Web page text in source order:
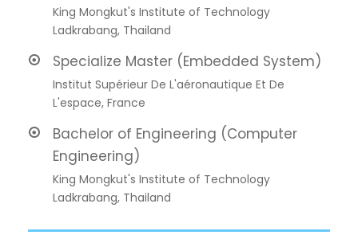
King Mongkut's Institute of Technology
Ladkrabang, Thailand
Specialize Master (Embedded System)
Institut Supérieur De L'aéronautique Et De
L'espace, France
Bachelor of Engineering (Computer
Engineering)
King Mongkut's Institute of Technology
Ladkrabang, Thailand